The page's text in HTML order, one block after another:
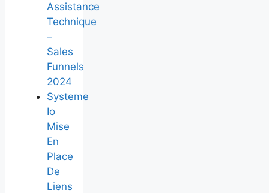
Assistance
Technique
–
Sales
Funnels
2024
Systeme
Io
Mise
En
Place
De
Liens